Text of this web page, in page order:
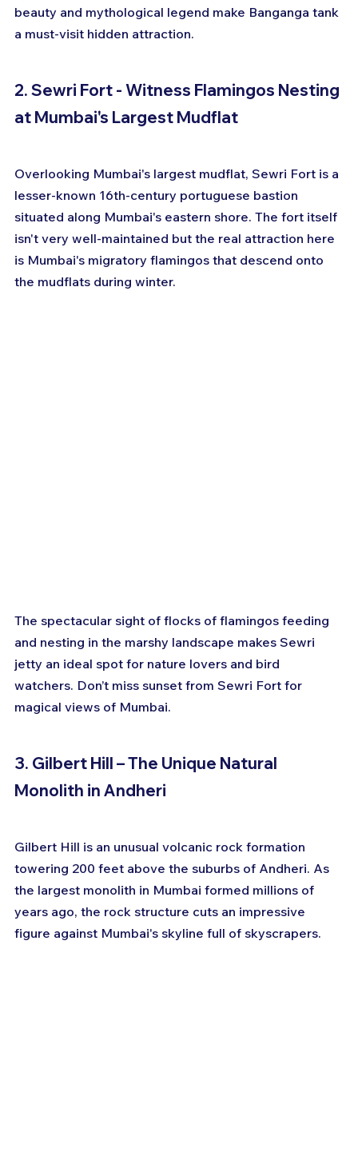
beauty and mythological legend make Banganga tank
a must-visit hidden attraction.
2. Sewri Fort - Witness Flamingos Nesting
at Mumbai's Largest Mudflat
Overlooking Mumbai's largest mudflat, Sewri Fort is a
lesser-known 16th-century portuguese bastion
situated along Mumbai's eastern shore. The fort itself
isn't very well-maintained but the real attraction here
is Mumbai's migratory flamingos that descend onto
the mudflats during winter.
The spectacular sight of flocks of flamingos feeding
and nesting in the marshy landscape makes Sewri
jetty an ideal spot for nature lovers and bird
watchers. Don’t miss sunset from Sewri Fort for
magical views of Mumbai.
3. Gilbert Hill – The Unique Natural
Monolith in Andheri
Gilbert Hill is an unusual volcanic rock formation
towering 200 feet above the suburbs of Andheri. As
the largest monolith in Mumbai formed millions of
years ago, the rock structure cuts an impressive
figure against Mumbai's skyline full of skyscrapers.